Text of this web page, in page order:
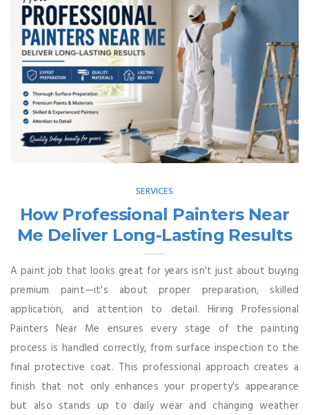
SERVICES
How Professional Painters Near
Me Deliver Long-Lasting Results
A paint job that looks great for years isn't just about buying
premium paint—it's about proper preparation, skilled
application, and attention to detail. Hiring Professional
Painters Near Me ensures every stage of the painting
process is handled correctly, from surface inspection to the
final protective coat. This professional approach creates a
finish that not only enhances your property's appearance
but also stands up to daily wear and changing weather